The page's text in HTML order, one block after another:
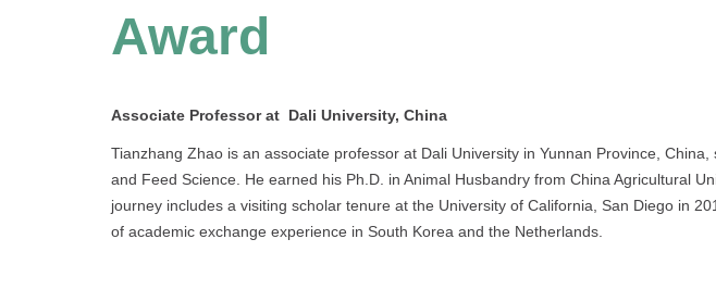
Award
Associate Professor at Dali University, China
Tianzhang Zhao is an associate professor at Dali University in Yunnan Province, China,
and Feed Science. He earned his Ph.D. in Animal Husbandry from China Agricultural
journey includes a visiting scholar tenure at the University of California, San Diego in
of academic exchange experience in South Korea and the Netherlands.